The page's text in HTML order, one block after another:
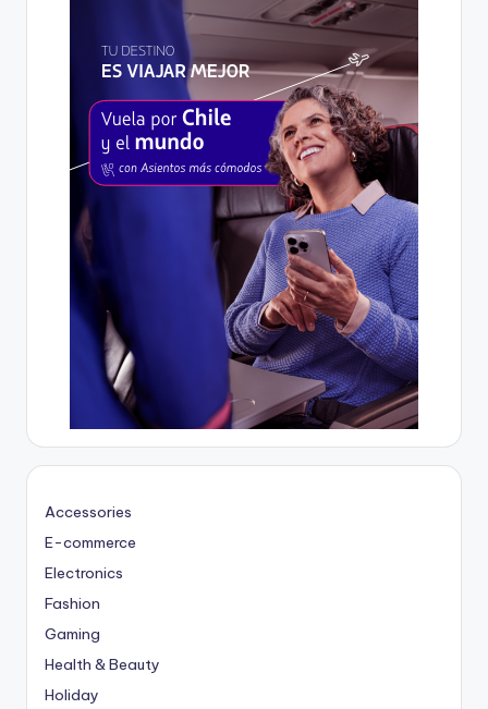
Accessories
E-commerce
Electronics
Fashion
Gaming
Health & Beauty
Holiday